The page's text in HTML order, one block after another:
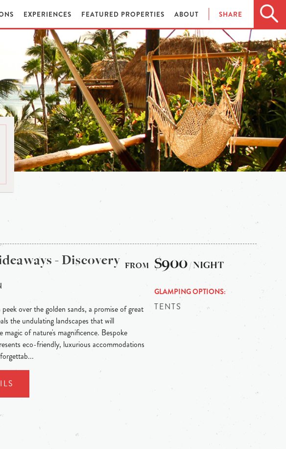
EXPERIENCES FEATURED PROPERTIES ABOUT SHARE
- Discovery
over the golden sands, a promise of great
the undulating landscapes that will
magic of nature's magnificence. Bespoke
eco-friendly, luxurious accommodations
$900/ NIGHT
GLAMPING OPTIONS
TENTS